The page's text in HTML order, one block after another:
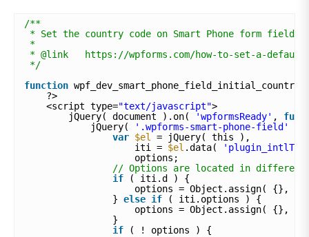
/**
* Set the country code on Smart Phone form field
*
* @link   https://wpforms.com/how-to-set-a-
*/
function
?>
<script type="text/javascript">
jQuery( document ).on(
'wpformsReady' ,
jQuery(
'.wpforms-smart-phone-field'
var $el
= jQuery( this ),
iti = $el .data(
options;
// Options are located in
if
( iti.d ) {
options = Object.assign( {},
} else if
( iti.options ) {
options = Object.assign( {},
}
if
( ! options ) {